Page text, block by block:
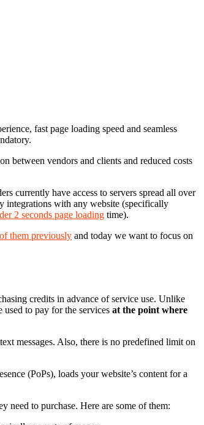
fast page loading speed and seamless
between vendors and clients and reduced costs
currently have access to servers spread all over
integrations with any website (specifically
2 seconds page loading time).
them previously and today we want to focus on
credits in advance of service use. Unlike
to pay for the services at the point where
messages. Also, there is no predefined limit on
(PoPs), loads your website’s content for a
need to purchase. Here are some of them: